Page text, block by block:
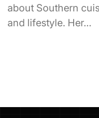
about Southern
and lifestyle. Her…